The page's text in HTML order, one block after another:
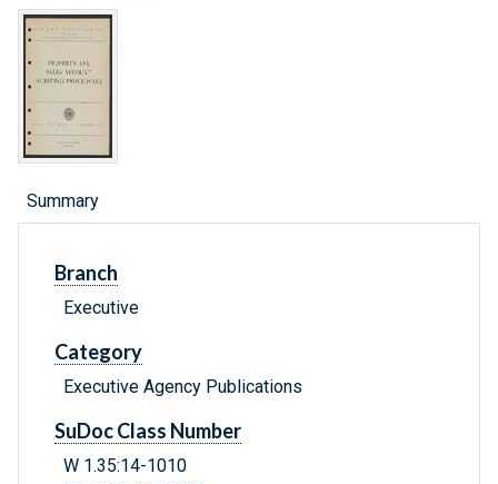
Summary
Branch
Executive
Category
Executive Agency Publications
SuDoc Class Number
W 1.35:14-1010